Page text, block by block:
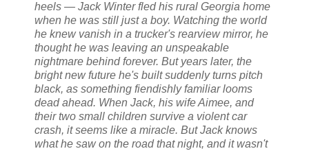
heels — Jack Winter fled his rural Georgia home
when he was still just a boy. Watching the world
he knew vanish in a trucker's rearview mirror, he
thought he was leaving an unspeakable
nightmare behind forever. But years later, the
bright new future he's built suddenly turns pitch
black, as something fiendishly familiar looms
dead ahead. When Jack, his wife Aimee, and
their two small children survive a violent car
crash, it seems like a miracle. But Jack knows
what he saw on the road that night, and it wasn't